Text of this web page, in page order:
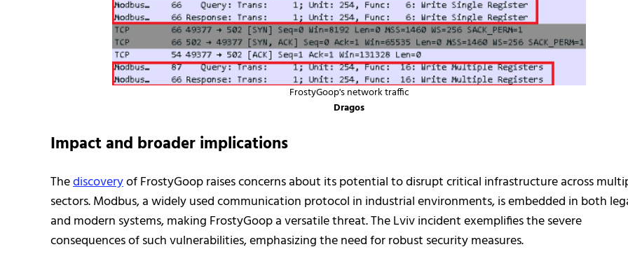
FrostyGoop's network traffic
Dragos
Impact and broader implications
Thediscoveryof FrostyGoop raises concerns about its potential to disrupt critical infrastructure across
sectors. Modbus, a widely used communication protocol in industrial environments, is embedded in both
and modern systems, making FrostyGoop a versatile threat. The Lviv incident exemplifies the severe
consequences of such vulnerabilities, emphasizing the need for robust security measures.